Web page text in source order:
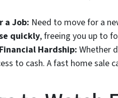
a Job: Need to move for a
quickly, freeing you up to
Hardship: Whether
to cash. A fast home sale